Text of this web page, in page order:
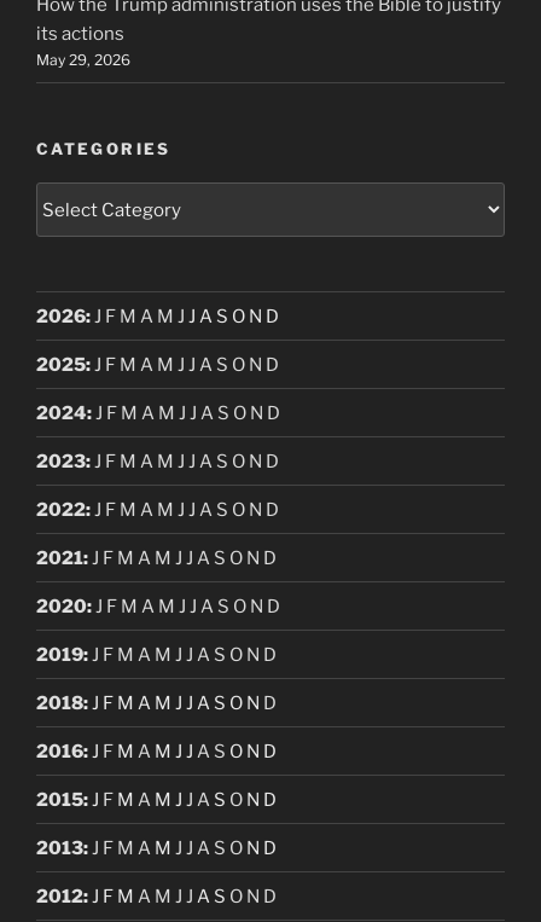
How the Trump administration uses the Bible to justify
its actions
May 29, 2026
CATEGORIES
2026:J F M A M J J A S O N D
2025:J F M A M J J A S O N D
2024:J F M A M J J A S O N D
2023:J F M A M J J A S O N D
2022:J F M A M J J A S O N D
2021:J F M A M J J A S O N D
2020:J F M A M J J A S O N D
2019:J F M A M J J A S O N D
2018:J F M A M J J A S O N D
2016:J F M A M J J A S O N D
2015:J F M A M J J A S O N D
2013:J F M A M J J A S O N D
2012:J F M A M J J A S O N D